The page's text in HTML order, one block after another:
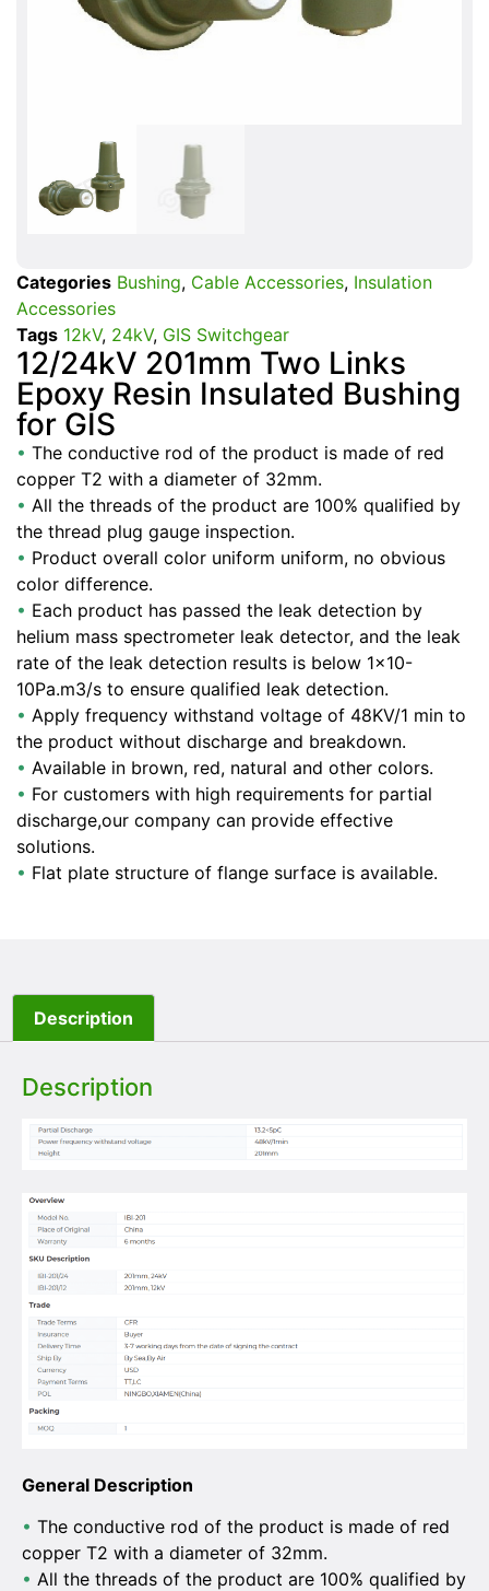
Categories Bushing, Cable Accessories, Insulation
Accessories
Tags 12kV, 24kV, GIS Switchgear
12/24kV 201mm Two Links
Epoxy Resin Insulated Bushing
for GIS
• The conductive rod of the product is made of red
copper T2 with a diameter of 32mm.
• All the threads of the product are 100% qualified by
the thread plug gauge inspection.
• Product overall color uniform uniform, no obvious
color difference.
• Each product has passed the leak detection by
helium mass spectrometer leak detector, and the leak
rate of the leak detection results is below 1×10-
10Pa.m3/s to ensure qualified leak detection.
• Apply frequency withstand voltage of 48KV/1 min to
the product without discharge and breakdown.
• Available in brown, red, natural and other colors.
• For customers with high requirements for partial
discharge,our company can provide effective
solutions.
• Flat plate structure of flange surface is available.
Description
Description
General Description
• The conductive rod of the product is made of red
copper T2 with a diameter of 32mm.
• All the threads of the product are 100% qualified by